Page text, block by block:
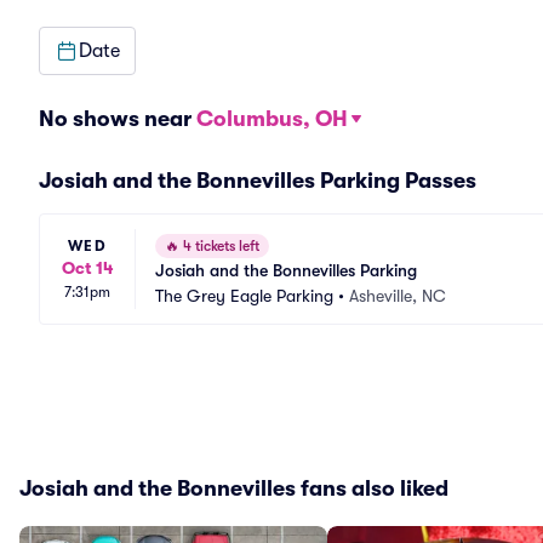
Date
No shows near Columbus, OH
Josiah and the Bonnevilles Parking Passes
WED
Oct 14
7:31pm
🔥 4 tickets left
Josiah and the Bonnevilles Parking
The Grey Eagle Parking • Asheville, NC
Josiah and the Bonnevilles fans also liked